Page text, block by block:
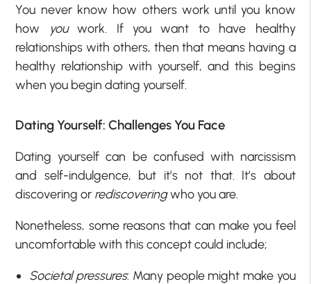
You never know how others work until you know
how
youwork. If you want to have healthy
relationships with others, then that means having a
healthy relationship with yourself, and this begins
when you begin dating yourself.
Dating Yourself: Challenges You Face
Dating yourself can be confused with narcissism
and self-indulgence, but it’s not that. It’s about
discovering or rediscoveringwho you are.
Nonetheless, some reasons that can make you feel
uncomfortable with this concept could include;
Societal pressures: Many people might make you